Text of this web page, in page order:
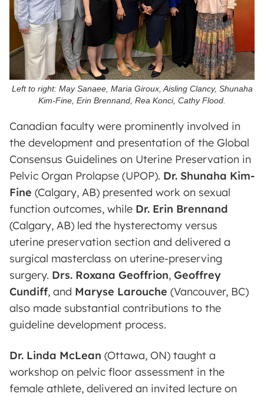
Left to right: May Sanaee, Maria Giroux, Aisling Clancy, Shunaha
Kim-Fine, Erin Brennand, Rea Konci, Cathy Flood.
Canadian faculty were prominently involved in
the development and presentation of the Global
Consensus Guidelines on Uterine Preservation in
Pelvic Organ Prolapse (UPOP). Dr. Shunaha Kim-
Fine (Calgary, AB) presented work on sexual
function outcomes, while Dr. Erin Brennand
(Calgary, AB) led the hysterectomy versus
uterine preservation section and delivered a
surgical masterclass on uterine-preserving
surgery. Drs. Roxana Geoffrion, Geoffrey
Cundiff, and Maryse Larouche (Vancouver, BC)
also made substantial contributions to the
guideline development process.
Dr. Linda McLean (Ottawa, ON) taught a
workshop on pelvic floor assessment in the
female athlete, delivered an invited lecture on